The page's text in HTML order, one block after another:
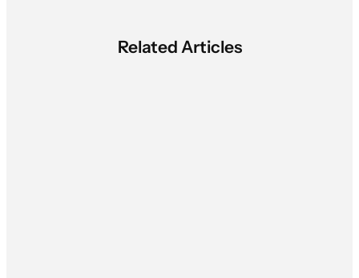
Related Articles